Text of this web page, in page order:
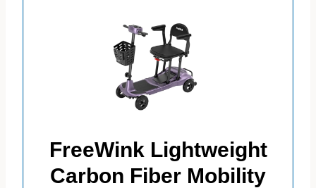
FreeWink Lightweight
Carbon Fiber Mobility